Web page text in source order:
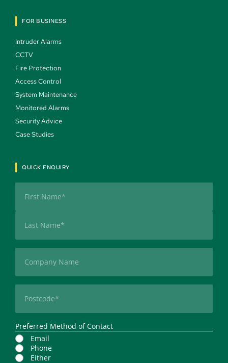
FOR BUSINESS
Intruder Alarms
CCTV
Fire Protection
Access Control
System Maintenance
Monitored Alarms
Security Advice
Case Studies
QUICK ENQUIRY
Preferred Method of Contact
Email
Phone
Either